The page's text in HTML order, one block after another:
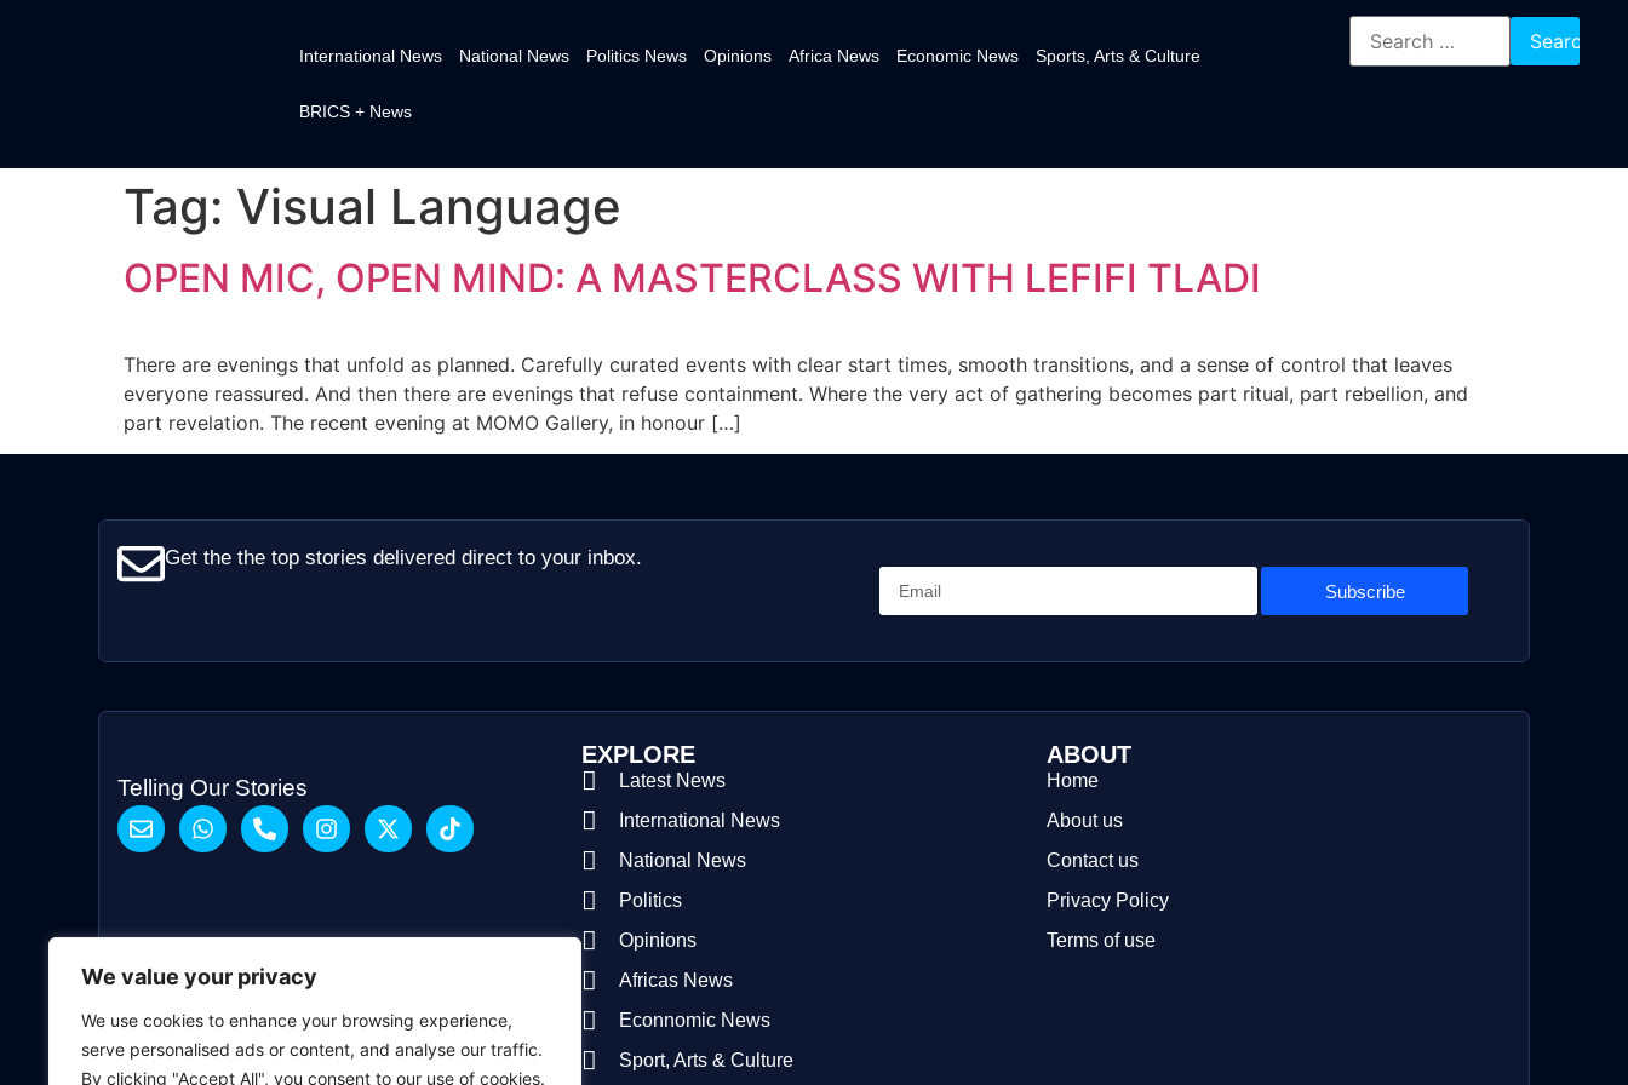
We value your privacy
We use cookies to enhance your browsing experience,
serve personalised ads or content, and analyse our traffic.
By clicking "Accept All", you consent to our use of cookies.
International News National News Politics News Opinions Africa News Economic News Sports, Arts & Culture
BRICS + News
Tag: Visual Language
OPEN MIC, OPEN MIND: A MASTERCLASS WITH LEFIFI TLADI
There are evenings that unfold as planned. Carefully curated events with clear start times, smooth transitions, and a sense of control that leaves
everyone reassured. And then there are evenings that refuse containment. Where the very act of gathering becomes part ritual, part rebellion, and
part revelation. The recent evening at MOMO Gallery, in honour […]
Get the the top stories delivered direct to your inbox.
Subscribe
Telling Our Stories
EXPLORE
Latest News
International News
National News
Politics
Opinions
Africas News
Econnomic News
Sport, Arts & Culture
ABOUT
Home
About us
Contact us
Privacy Policy
Terms of use